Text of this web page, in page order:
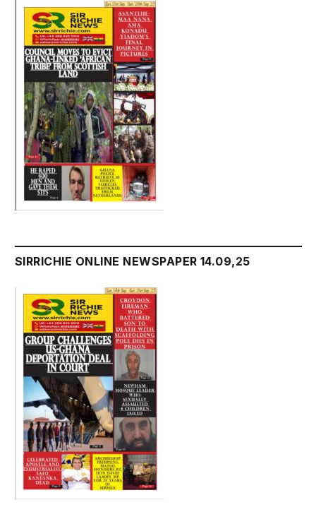
SIRRICHIE ONLINE NEWSPAPER 14.09,25